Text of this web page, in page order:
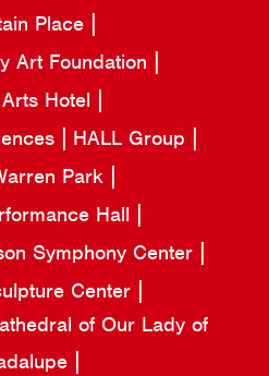
Place
Art Foundation
Hotel
HALL Group
Park
Hall
Symphony Center
Center
of Our Lady of